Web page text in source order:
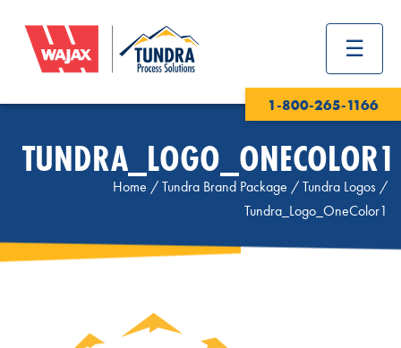
1-800-265-1166
TUNDRA_LOGO_ONECOLOR1
Home /Tundra Brand Package /Tundra Logos /
Tundra_Logo_OneColor1